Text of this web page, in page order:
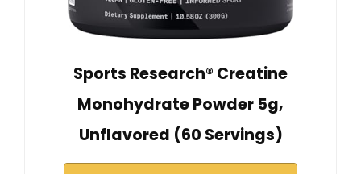
Sports Research® Creatine
Monohydrate Powder 5g,
Unflavored (60 Servings)